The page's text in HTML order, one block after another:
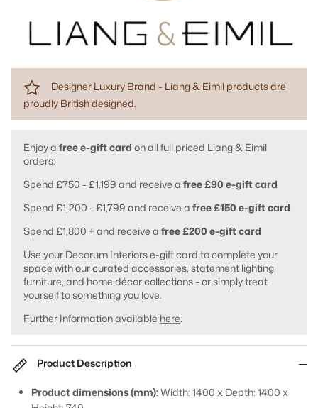
Designer Luxury Brand - Liang & Eimil products are
proudly British designed.
Enjoy a free e-gift card on all full priced Liang & Eimil
orders:
Spend £750 - £1,199 and receive a free £90 e-gift card
Spend £1,200 - £1,799 and receive a free £150 e-gift card
Spend £1,800 + and receive a free £200 e-gift card
Use your Decorum Interiors e-gift card to complete your
space with our curated accessories, statement lighting,
furniture, and home décor collections - or simply treat
yourself to something you love.
Further Information available here
Product Description
Product dimensions (mm):Width: 1400 x Depth: 1400 x